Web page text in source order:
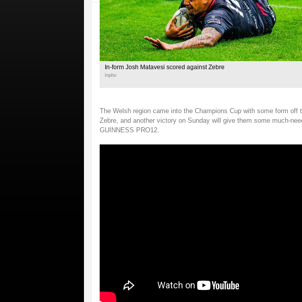
In-form Josh Matavesi scored against Zebre
Inpho
The Welsh region came into the Champions Cup with some form
Zebre, and another victory on Sunday will give them some much-
GUINNESS PRO12.